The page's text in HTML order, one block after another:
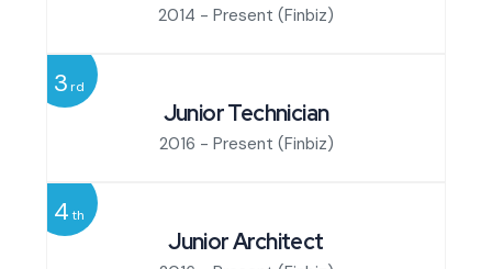
2014 - Present (Finbiz)
Junior Technician
2016 - Present (Finbiz)
3rd
Junior Architect
4th